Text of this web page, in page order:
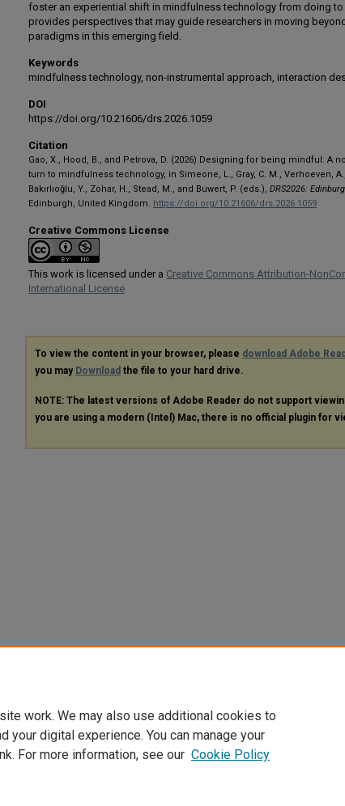
foster an experiential shift in mindfulness technology from doing to
provides perspectives that may guide researchers in moving
paradigms in this emerging field.
Keywords
mindfulness technology, non-instrumental approach, interaction
DOI
https://doi.org/10.21606/drs.2026.1059
Citation
Gao, X., Hood, B., and Petrova, D. (2026) Designing for being mindful: A
turn to mindfulness technology, in Simeone, L., Gray, C. M., Verhoeven,
Bakırlıoğlu, Y., Zohar, H., Stead, M., and Buwert, P. (eds.), DRS2026:
Edinburgh, United Kingdom. https://doi.org/10.21606/drs.2026.1059
Creative Commons License
This work is licensed under a Creative Commons Attribution-
International License
To view the content in your browser, please download Adobe
you may Download the file to your hard drive.
NOTE: The latest versions of Adobe Reader do not support
you are using a modern (Intel) Mac, there is no official plugin for
work. We may also use additional cookies to
your digital experience. You can manage your
For more information, see our Cookie Policy